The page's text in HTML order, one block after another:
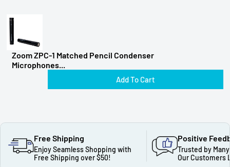
Zoom ZPC-1 Matched Pencil Condenser
Microphones...
Add To Cart
Free Shipping
Enjoy Seamless Shopping with
Free Shipping over $50!
Positive
Trusted by
Our Customers